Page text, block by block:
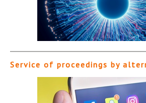
Service of proceedings by